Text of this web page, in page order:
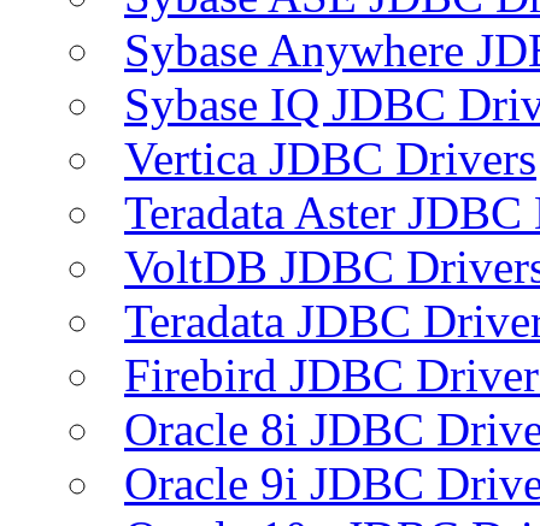
Sybase Anywhere
Sybase IQ JDBC
Vertica JDBC Drivers
Teradata Aster
VoltDB JDBC
Teradata JDBC
Firebird JDBC
Oracle 8i JDBC
Oracle 9i JDBC